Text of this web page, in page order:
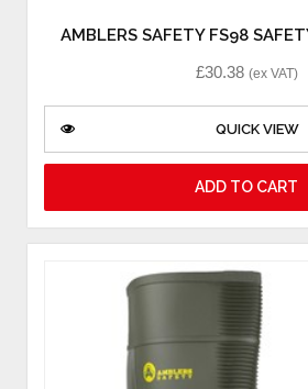
AMBLERS SAFETY FS98
£30.38 (ex VAT)
QUICK VIEW
ADD TO CART